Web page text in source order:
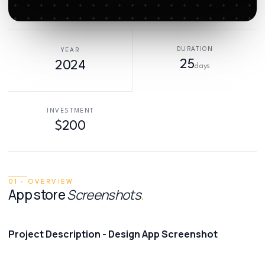
YEAR
2024
DURATION
25days
INVESTMENT
$200
01 · OVERVIEW
App storeScreenshots.
Project Description - Design App Screenshot